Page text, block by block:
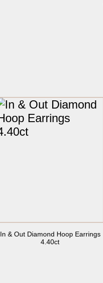
In & Out Diamond Hoop Earrings
4.40ct